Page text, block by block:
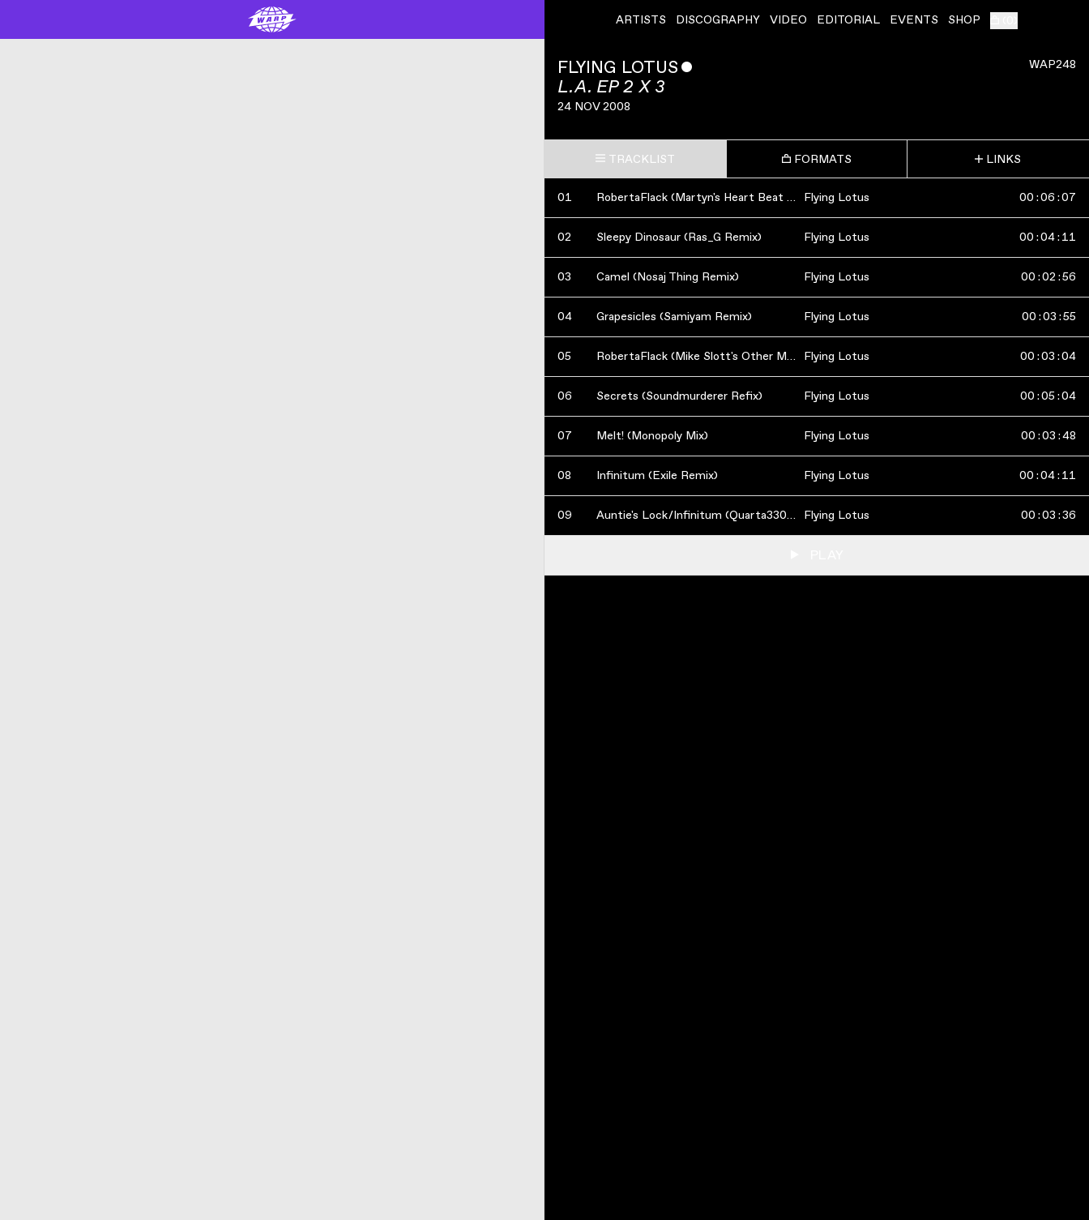
ARTISTS DISCOGRAPHY VIDEO EDITORIAL EVENTS SHOP
WAP248
FLYING LOTUS ˇ
L.A. EP 2 X 3
24 NOV 2008
TRACKLIST FORMATS LINKS
01 RobertaFlack (Martyn's Heart Beat Mix) Flying Lotus 00 :06 :07
02 Sleepy Dinosaur (Ras_G Remix) Flying Lotus 00 :04: 11
03 Camel (Nosaj Thing Remix) Flying Lotus 00 :02 :56
04 Grapesicles (Samiyam Remix) Flying Lotus 00 :03 :55
05 RobertaFlack (Mike Slott's Other Mix) Flying Lotus 00 :03 :04
06 Secrets (Soundmurderer Refix) Flying Lotus 00 :05 :04
07 Melt! (Monopoly Mix) Flying Lotus 00 :03 :48
08 Infinitum (Exile Remix) Flying Lotus 00 :04: 11
09 Auntie's Lock/Infinitum (Quarta330 Remix) Flying Lotus 00 :03 :36